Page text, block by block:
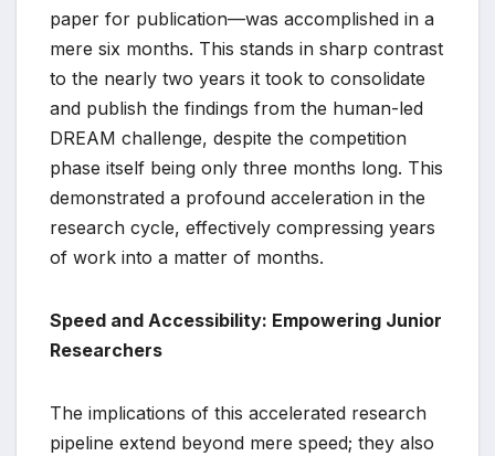
paper for publication—was accomplished in a
mere six months. This stands in sharp contrast
to the nearly two years it took to consolidate
and publish the findings from the human-led
DREAM challenge, despite the competition
phase itself being only three months long. This
demonstrated a profound acceleration in the
research cycle, effectively compressing years
of work into a matter of months.
Speed and Accessibility: Empowering Junior
Researchers
The implications of this accelerated research
pipeline extend beyond mere speed; they also